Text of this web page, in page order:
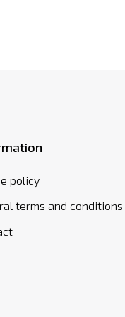
policy
terms and conditions